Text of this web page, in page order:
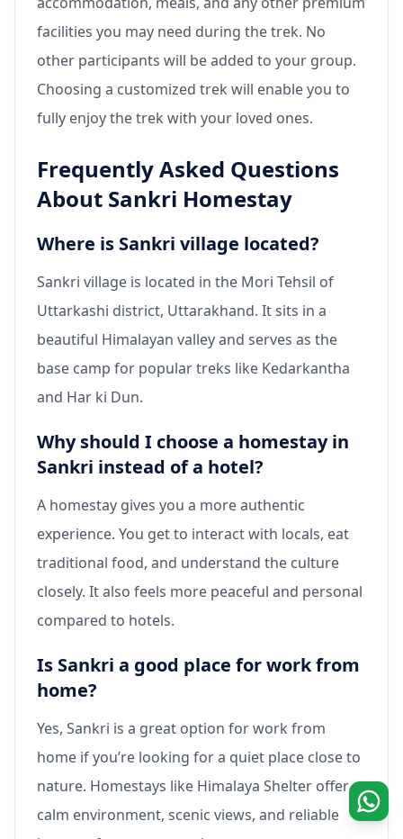
facilities you may need during the trek. No
other participants will be added to your group.
Choosing a customized trek will enable you to
fully enjoy the trek with your loved ones.
Frequently Asked Questions
About Sankri Homestay
Where is Sankri village located?
Sankri village is located in the Mori Tehsil of
Uttarkashi district, Uttarakhand. It sits in a
beautiful Himalayan valley and serves as the
base camp for popular treks like Kedarkantha
and Har ki Dun.
Why should I choose a homestay in
Sankri instead of a hotel?
A homestay gives you a more authentic
experience. You get to interact with locals, eat
traditional food, and understand the culture
closely. It also feels more peaceful and personal
compared to hotels.
Is Sankri a good place for work from
home?
Yes, Sankri is a great option for work from
home if you’re looking for a quiet place close to
nature. Homestays like Himalaya Shelter offer a
calm environment, scenic views, and reliable